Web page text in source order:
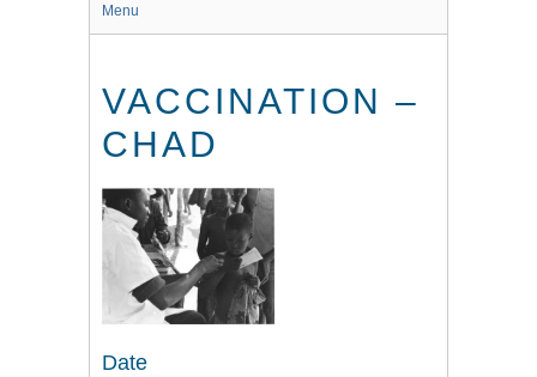
Menu
VACCINATION –
CHAD
Date